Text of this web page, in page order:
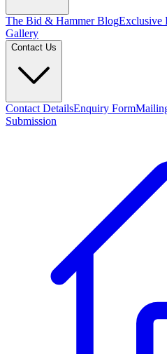
The Bid & Hammer BlogExclusive
Gallery
Contact Us
Contact DetailsEnquiry Form
Submission